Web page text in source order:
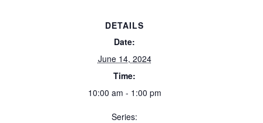
DETAILS
Date:
June 14, 2024
Time:
10:00 am - 1:00 pm
Series: